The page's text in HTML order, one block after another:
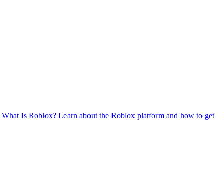
What Is Roblox? Learn about the Roblox platform and how to get